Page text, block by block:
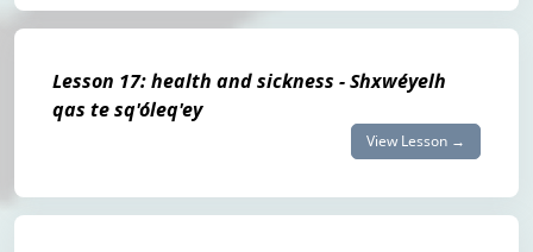
Lesson 17: health and sickness - Shxwéyelh
qas te sq'óleq'ey
View Lesson →